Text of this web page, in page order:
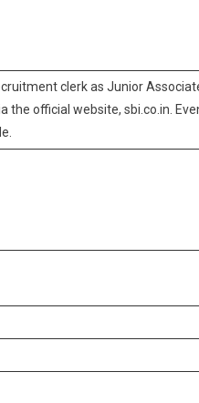
clerk as Junior
official website, sbi.co.in.